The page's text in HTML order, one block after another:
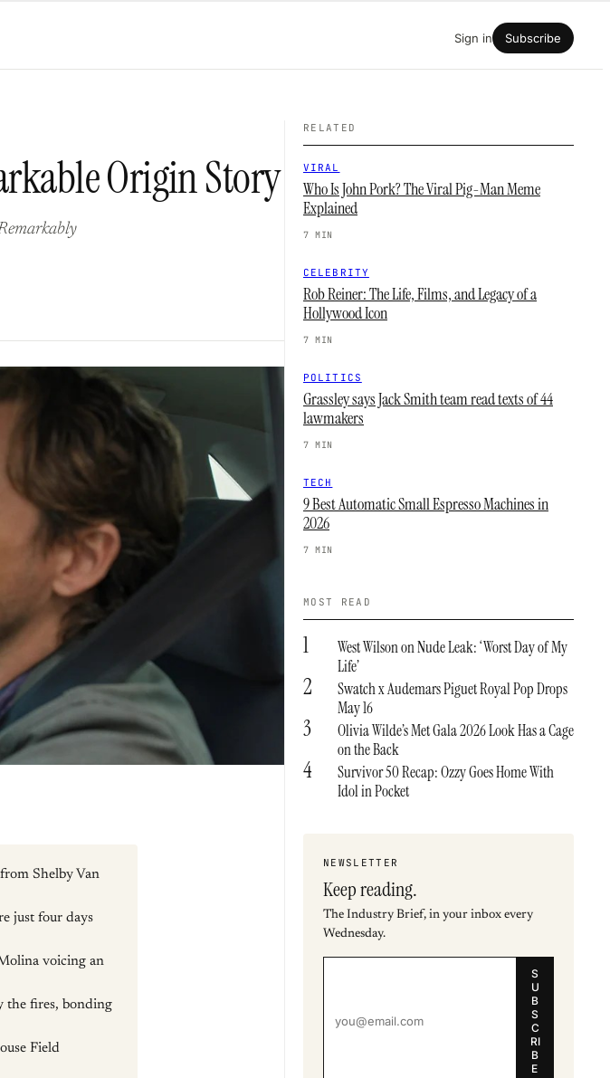
Sign in Subscribe
Origin Story
Shelby Van
just four days
voicing an
the fires, bonding
Field
RELATED
VIRAL
Who Is John Pork? The Viral Pig-Man Meme
Explained
7 MIN
CELEBRITY
Rob Reiner: The Life, Films, and Legacy of a
Hollywood Icon
7 MIN
POLITICS
Grassley says Jack Smith team read texts of 44
lawmakers
7 MIN
TECH
9 Best Automatic Small Espresso Machines in
2026
7 MIN
MOST READ
1
West Wilson on Nude Leak: ‘Worst Day of My
Life’
2
Swatch x Audemars Piguet Royal Pop Drops
May 16
3
Olivia Wilde’s Met Gala 2026 Look Has a Cage
on the Back
4
Survivor 50 Recap: Ozzy Goes Home With
Idol in Pocket
NEWSLETTER
Keep reading.
The Industry Brief, in your inbox every
Wednesday.
S
U
B
S
C
RI
B
E